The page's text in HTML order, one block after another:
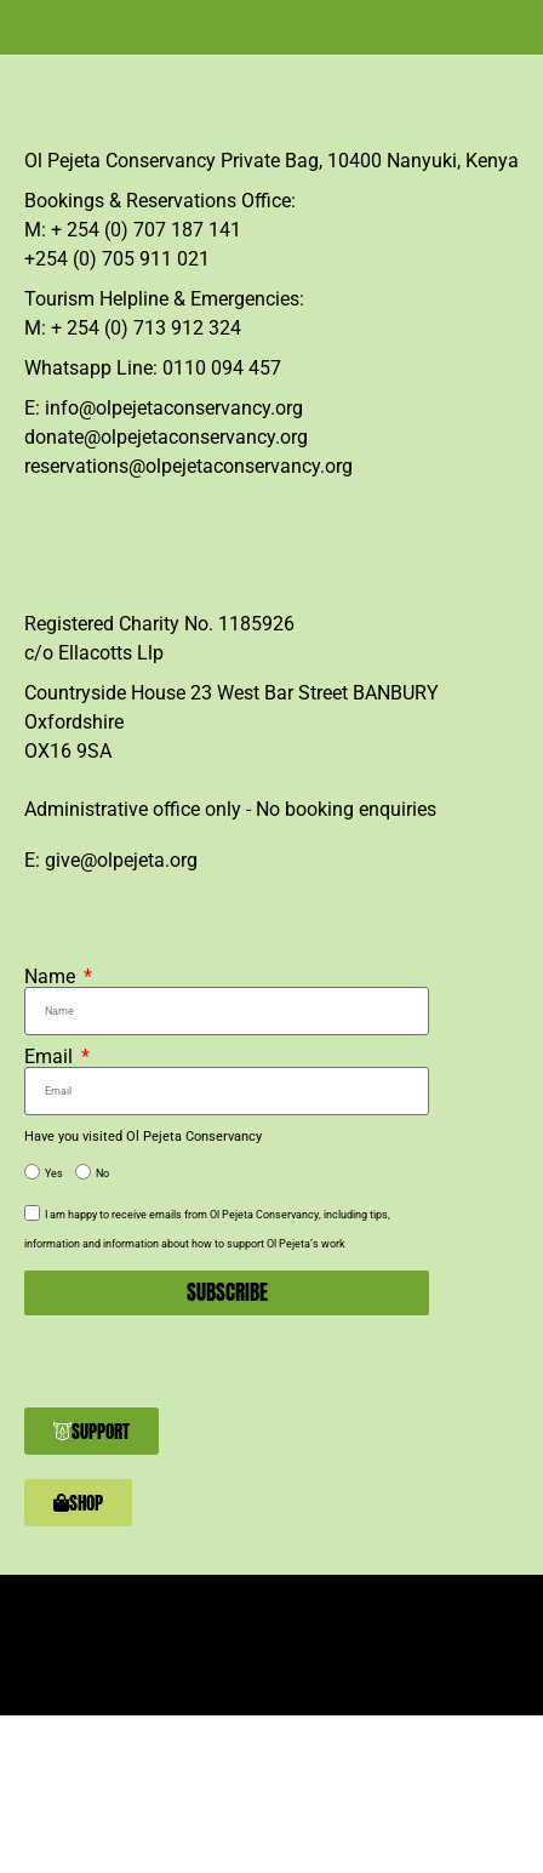
Ol Pejeta Conservancy Private Bag, 10400 Nanyuki, Kenya
Bookings & Reservations Office:
M: + 254 (0) 707 187 141
+254 (0) 705 911 021
Tourism Helpline & Emergencies:
M: + 254 (0) 713 912 324
Whatsapp Line: 0110 094 457
E: info@olpejetaconservancy.org
donate@olpejetaconservancy.org
reservations@olpejetaconservancy.org
Registered Charity No. 1185926
c/o Ellacotts Llp
Countryside House 23 West Bar Street BANBURY
Oxfordshire
OX16 9SA
Administrative office only - No booking enquiries
E: give@olpejeta.org
Name
Email
Have you visited Ol Pejeta Conservancy
Yes No
I am happy to receive emails from Ol Pejeta Conservancy, including tips,
information and information about how to support Ol Pejeta’s work
SUBSCRIBE
SUPPORT
SHOP